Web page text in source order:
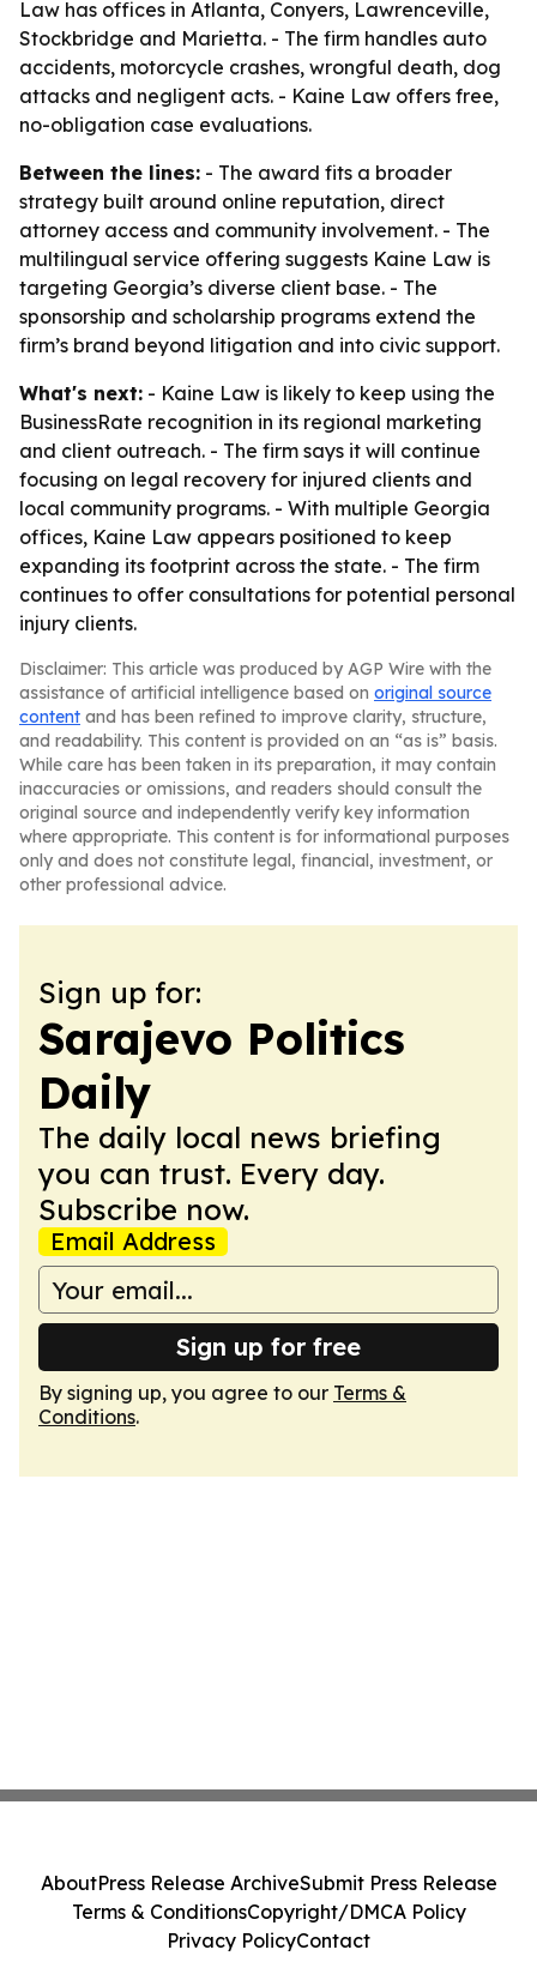
Law has offices in Atlanta, Conyers, Lawrenceville,
Stockbridge and Marietta. - The firm handles auto
accidents, motorcycle crashes, wrongful death, dog
attacks and negligent acts. - Kaine Law offers free,
no-obligation case evaluations.
Between the lines: - The award fits a broader
strategy built around online reputation, direct
attorney access and community involvement. - The
multilingual service offering suggests Kaine Law is
targeting Georgia’s diverse client base. - The
sponsorship and scholarship programs extend the
firm’s brand beyond litigation and into civic support.
What's next: - Kaine Law is likely to keep using the
BusinessRate recognition in its regional marketing
and client outreach. - The firm says it will continue
focusing on legal recovery for injured clients and
local community programs. - With multiple Georgia
offices, Kaine Law appears positioned to keep
expanding its footprint across the state. - The firm
continues to offer consultations for potential personal
injury clients.
Disclaimer: This article was produced by AGP Wire with the
assistance of artificial intelligence based on original source
content and has been refined to improve clarity, structure,
and readability. This content is provided on an “as is” basis.
While care has been taken in its preparation, it may contain
inaccuracies or omissions, and readers should consult the
original source and independently verify key information
where appropriate. This content is for informational purposes
only and does not constitute legal, financial, investment, or
other professional advice.
Sign up for:
Sarajevo Politics
Daily
The daily local news briefing
you can trust. Every day.
Subscribe now.
Email Address
Sign up for free
By signing up, you agree to our Terms &
Conditions.
AboutPress Release ArchiveSubmit Press Release
Terms & ConditionsCopyright/DMCA Policy
Privacy PolicyContact